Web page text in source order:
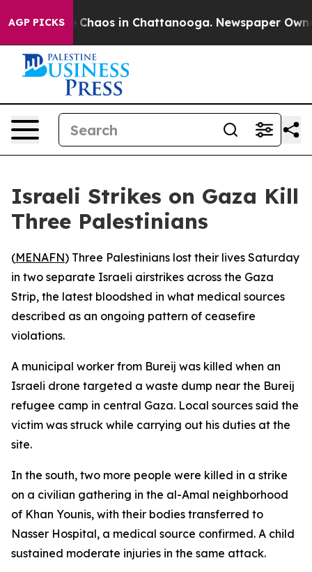
AGP PICKS
Collapse Chaos in Chattanooga. Newspaper
Israeli Strikes on Gaza Kill
Three Palestinians
(MENAFN) Three Palestinians lost their lives Saturday
in two separate Israeli airstrikes across the Gaza
Strip, the latest bloodshed in what medical sources
described as an ongoing pattern of ceasefire
violations.
A municipal worker from Bureij was killed when an
Israeli drone targeted a waste dump near the Bureij
refugee camp in central Gaza. Local sources said the
victim was struck while carrying out his duties at the
site.
In the south, two more people were killed in a strike
on a civilian gathering in the al-Amal neighborhood
of Khan Younis, with their bodies transferred to
Nasser Hospital, a medical source confirmed. A child
sustained moderate injuries in the same attack.